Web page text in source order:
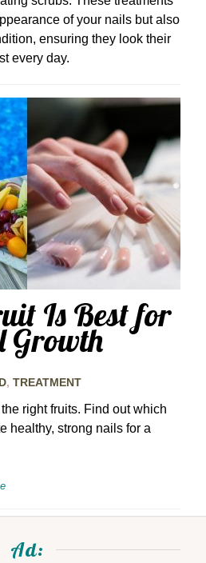
of your nails but also
ensuring they look their
every day.
Is Best for
Growth
, TREATMENT
right fruits. Find out which
healthy, strong nails for a
Ad: